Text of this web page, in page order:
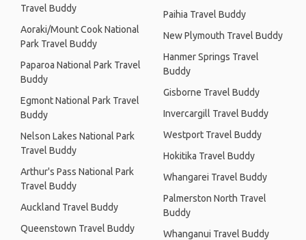
Travel Buddy
Aoraki/Mount Cook National
Park Travel Buddy
Paparoa National Park Travel
Buddy
Egmont National Park Travel
Buddy
Nelson Lakes National Park
Travel Buddy
Arthur's Pass National Park
Travel Buddy
Auckland Travel Buddy
Queenstown Travel Buddy
Paihia Travel Buddy
New Plymouth Travel Buddy
Hanmer Springs Travel
Buddy
Gisborne Travel Buddy
Invercargill Travel Buddy
Westport Travel Buddy
Hokitika Travel Buddy
Whangarei Travel Buddy
Palmerston North Travel
Buddy
Whanganui Travel Buddy